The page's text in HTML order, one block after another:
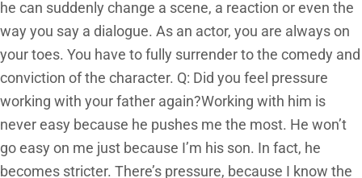
he can suddenly change a scene, a reaction or even the
way you say a dialogue. As an actor, you are always on
your toes. You have to fully surrender to the comedy and
conviction of the character. Q: Did you feel pressure
working with your father again?Working with him is
never easy because he pushes me the most. He won’t
go easy on me just because I’m his son. In fact, he
becomes stricter. There’s pressure, because I know the